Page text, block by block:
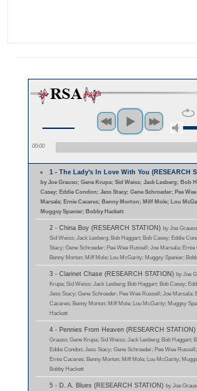
00:00
1 - The Lady's In Love With You (RESEARCH
by Joe Grauso; Gene Krupa; Sid Weiss; Jack Lesberg; Bob
Casey; Eddie Condon; Jess Stacy; Gene Schroeder; Pee
Marsala; Ernie Caceres; Benny Morton; Miff Mole; Lou
Muggsy Spanier; Bobby Hackett
2 - China Boy (RESEARCH STATION) by Joe
Sid Weiss; Jack Lesberg; Bob Haggart; Bob Casey; Eddie
Stacy; Gene Schroeder; Pee Wee Russell; Joe Marsala; Ernie
Benny Morton; Miff Mole; Lou McGarity; Muggsy Spanier;
3 - Clarinet Chase (RESEARCH STATION) by Joe
Krupa; Sid Weiss; Jack Lesberg; Bob Haggart; Bob Casey;
Jess Stacy; Gene Schroeder; Pee Wee Russell; Joe Marsala;
Caceres; Benny Morton; Miff Mole; Lou McGarity; Muggsy
Hackett
4 - Pennies From Heaven (RESEARCH STATION)
Grauso; Gene Krupa; Sid Weiss; Jack Lesberg; Bob Haggart;
Eddie Condon; Jess Stacy; Gene Schroeder; Pee Wee
Ernie Caceres; Benny Morton; Miff Mole; Lou McGarity;
Bobby Hackett
5 - D. A. Blues (RESEARCH STATION) by Joe